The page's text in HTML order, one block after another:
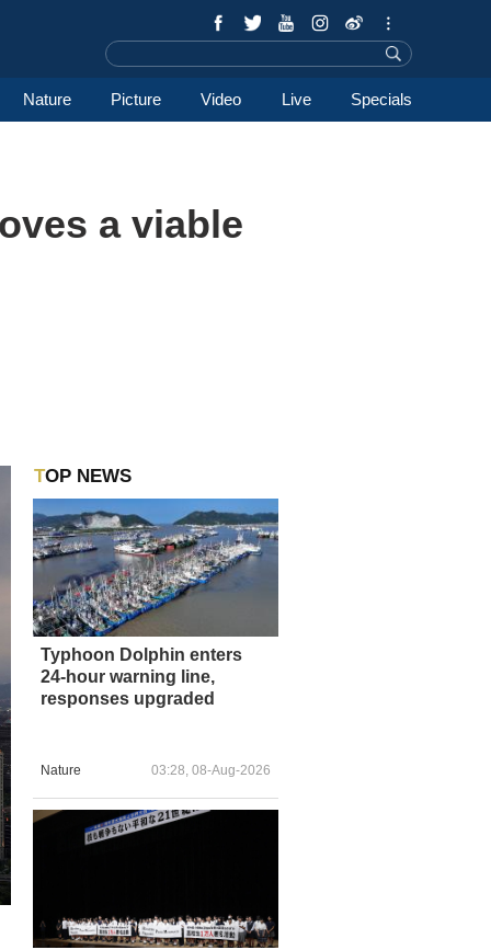
Nature Picture Video Live Specials
a viable
TOP NEWS
Typhoon Dolphin enters
24-hour warning line,
responses upgraded
Nature 03:28, 08-Aug-2026